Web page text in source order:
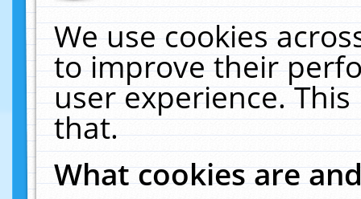
We use cookies
to improve their
user experience.
that.
What cookies are